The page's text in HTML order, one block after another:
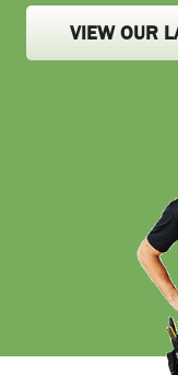
VIEW OUR